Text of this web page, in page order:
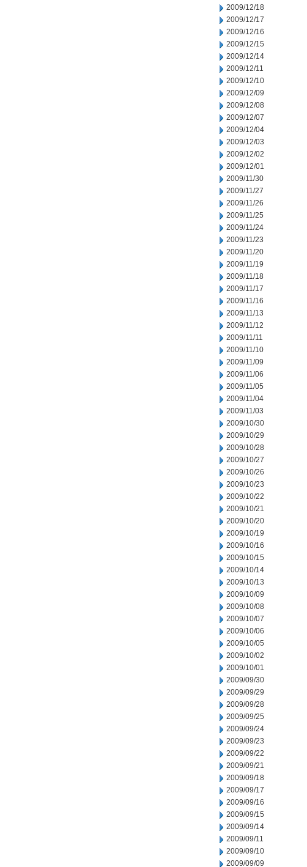
2009/12/18
2009/12/17
2009/12/16
2009/12/15
2009/12/14
2009/12/11
2009/12/10
2009/12/09
2009/12/08
2009/12/07
2009/12/04
2009/12/03
2009/12/02
2009/12/01
2009/11/30
2009/11/27
2009/11/26
2009/11/25
2009/11/24
2009/11/23
2009/11/20
2009/11/19
2009/11/18
2009/11/17
2009/11/16
2009/11/13
2009/11/12
2009/11/11
2009/11/10
2009/11/09
2009/11/06
2009/11/05
2009/11/04
2009/11/03
2009/10/30
2009/10/29
2009/10/28
2009/10/27
2009/10/26
2009/10/23
2009/10/22
2009/10/21
2009/10/20
2009/10/19
2009/10/16
2009/10/15
2009/10/14
2009/10/13
2009/10/09
2009/10/08
2009/10/07
2009/10/06
2009/10/05
2009/10/02
2009/10/01
2009/09/30
2009/09/29
2009/09/28
2009/09/25
2009/09/24
2009/09/23
2009/09/22
2009/09/21
2009/09/18
2009/09/17
2009/09/16
2009/09/15
2009/09/14
2009/09/11
2009/09/10
2009/09/09